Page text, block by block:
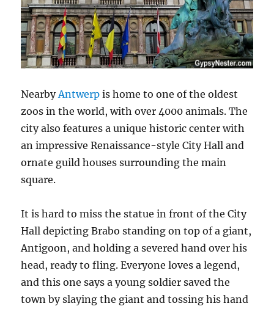
Nearby Antwerp is home to one of the oldest
zoos in the world, with over 4000 animals. The
city also features a unique historic center with
an impressive Renaissance-style City Hall and
ornate guild houses surrounding the main
square.
It is hard to miss the statue in front of the City
Hall depicting Brabo standing on top of a giant,
Antigoon, and holding a severed hand over his
head, ready to fling. Everyone loves a legend,
and this one says a young soldier saved the
town by slaying the giant and tossing his hand